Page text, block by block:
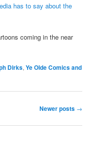
has to say about the
coming in the near
Dirks,Ye Olde Comics and
Newer posts →